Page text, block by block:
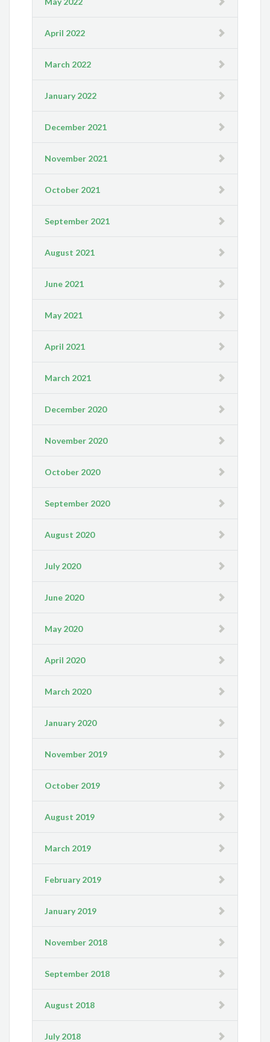
April 2022
March 2022
January 2022
December 2021
November 2021
October 2021
September 2021
August 2021
June 2021
May 2021
April 2021
March 2021
December 2020
November 2020
October 2020
September 2020
August 2020
July 2020
June 2020
May 2020
April 2020
March 2020
January 2020
November 2019
October 2019
August 2019
March 2019
February 2019
January 2019
November 2018
September 2018
August 2018
July 2018